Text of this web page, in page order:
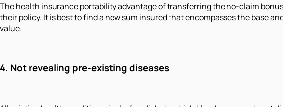
The health insurance portability advantage of transferring the no-claim
their policy. It is best to find a new sum insured that encompasses the base
value.
4. Not revealing pre-existing diseases